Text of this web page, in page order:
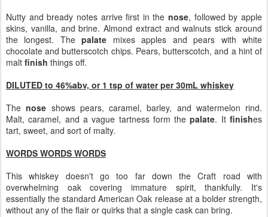
Nutty and bready notes arrive first in thenose, followed by apple
skins, vanilla, and brine. Almond extract and walnuts stick around
the longest. Thepalate mixes apples and pears with white
chocolate and butterscotch chips. Pears, butterscotch, and a hint of
malt finish things off.
DILUTED to 46%abv, or 1 tsp of water per 30mL whiskey
Thenose shows pears, caramel, barley, and watermelon rind.
Malt, caramel, and a vague tartness form thepalate. Itfinishes
tart, sweet, and sort of malty.
WORDS WORDS WORDS
This whiskey doesn't go too far down the Craft road with
overwhelming oak covering immature spirit, thankfully. It's
essentially the standard American Oak release at a bolder strength,
without any of the flair or quirks that a single cask can bring.